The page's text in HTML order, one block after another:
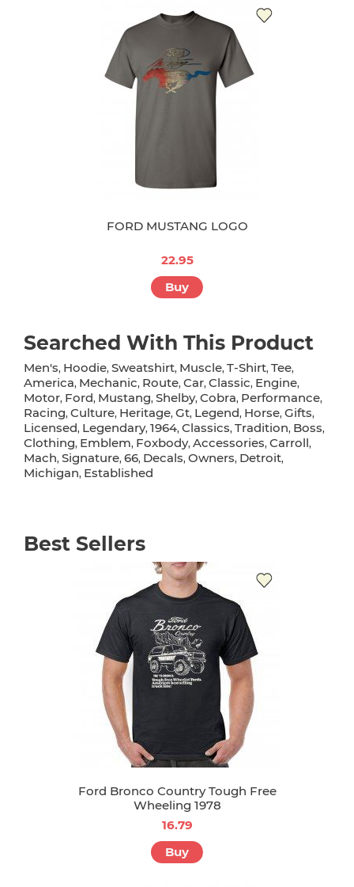
FORD MUSTANG LOGO
22.95
Buy
Searched With This Product
Men's, Hoodie, Sweatshirt, Muscle, T-Shirt, Tee,
America, Mechanic, Route, Car, Classic, Engine,
Motor, Ford, Mustang, Shelby, Cobra, Performance,
Racing, Culture, Heritage, Gt, Legend, Horse, Gifts,
Licensed, Legendary, 1964, Classics, Tradition, Boss,
Clothing, Emblem, Foxbody, Accessories, Carroll,
Mach, Signature, 66, Decals, Owners, Detroit,
Michigan, Established
Best Sellers
Ford Bronco Country Tough Free
Wheeling 1978
16.79
Buy